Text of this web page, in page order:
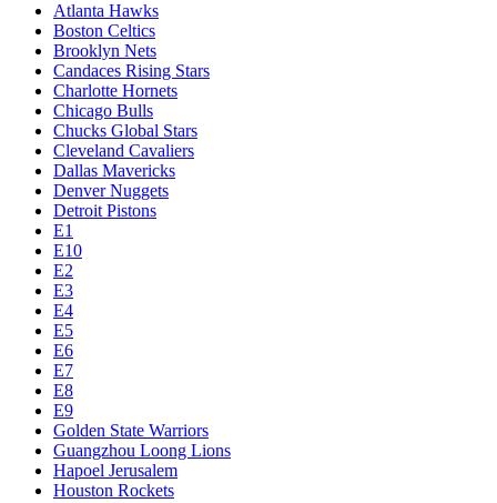
Atlanta Hawks
Boston Celtics
Brooklyn Nets
Candaces Rising Stars
Charlotte Hornets
Chicago Bulls
Chucks Global Stars
Cleveland Cavaliers
Dallas Mavericks
Denver Nuggets
Detroit Pistons
E1
E10
E2
E3
E4
E5
E6
E7
E8
E9
Golden State Warriors
Guangzhou Loong Lions
Hapoel Jerusalem
Houston Rockets